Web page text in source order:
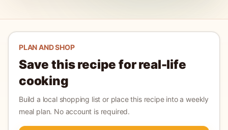
PLAN AND SHOP
Save this recipe for real-life
cooking
Build a local shopping list or place this recipe into a weekly
meal plan. No account is required.